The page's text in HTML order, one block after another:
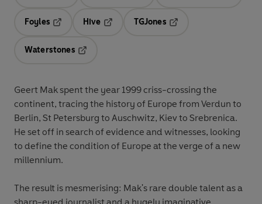
Foyles
Hive
TGJones
Waterstones
Geert Mak spent the year 1999 criss-crossing the
continent, tracing the history of Europe from Verdun to
Berlin, St Petersburg to Auschwitz, Kiev to Srebrenica.
He set off in search of evidence and witnesses, looking
to define the condition of Europe at the verge of a new
millennium.
The result is mesmerising: Mak's rare double talent as a